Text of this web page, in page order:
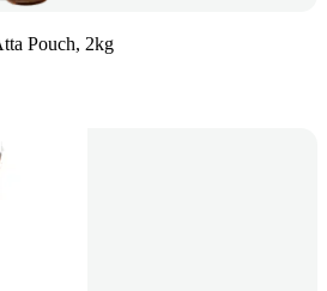
Pouch, 2kg